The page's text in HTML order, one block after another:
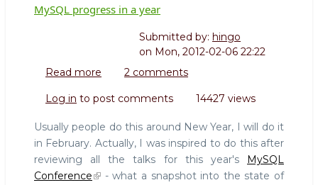
MySQL progress in a year
Submitted by: hingo
on Mon, 2012-02-06 22:22
Read more about
progress
a
year
2 comments
Log in to post comments 14427 views
Usually people do this around New Year, I will do it
in February. Actually, I was inspired to do this after
reviewing all the talks for this year's MySQL
Conference
- what a snapshot into the state of